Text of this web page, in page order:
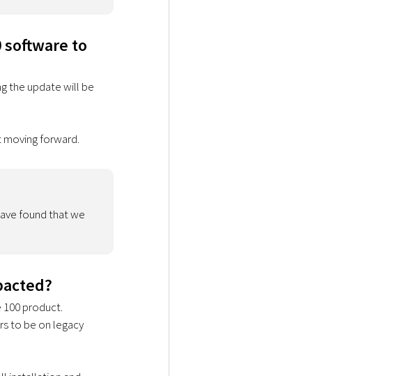
software to
the update will be
forward.
found that we
100 product.
to be on legacy